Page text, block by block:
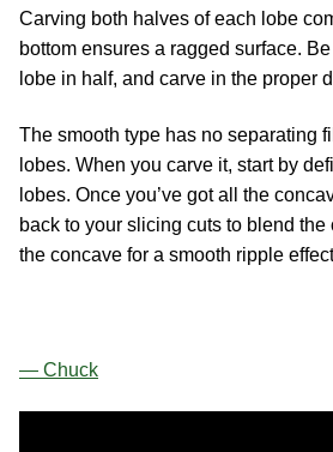
Carving both halves of each lobe
bottom ensures a ragged surface.
lobe in half, and carve in the proper
The smooth type has no separating
lobes. When you carve it, start by
lobes. Once you’ve got all the
back to your slicing cuts to blend
the concave for a smooth ripple
— Chuck